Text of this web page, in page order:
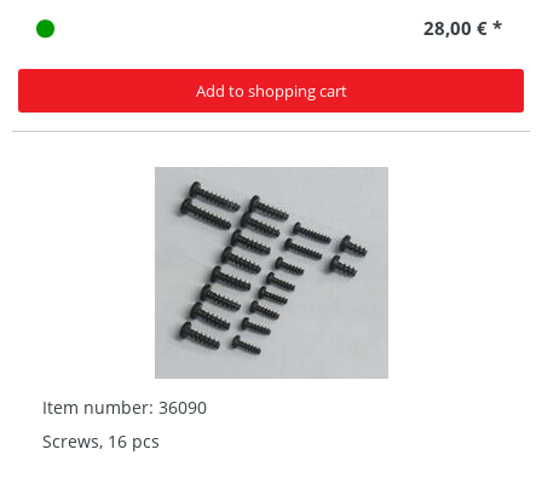
28,00 € *
Add to shopping cart
Item number: 36090
Screws, 16 pcs